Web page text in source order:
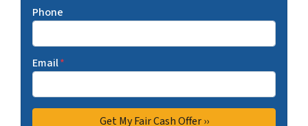
Phone
Email*